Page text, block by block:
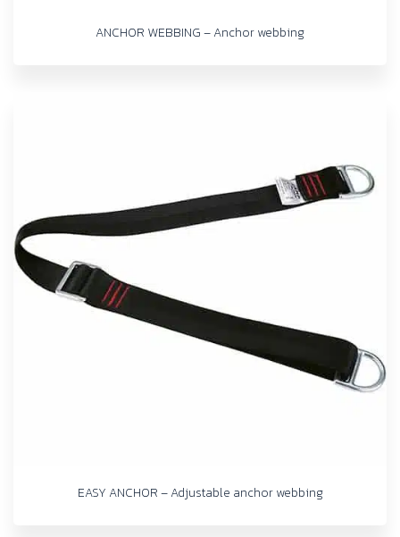
ANCHOR WEBBING – Anchor webbing
EASY ANCHOR – Adjustable anchor webbing